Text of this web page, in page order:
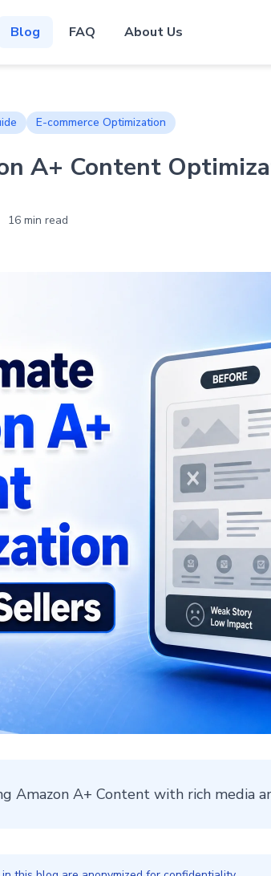
Blog FAQ About Us
E-commerce Optimization
A+ Content
16 min read
Amazon A+ Content with rich media